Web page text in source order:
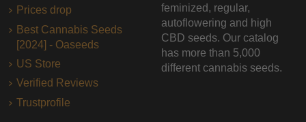
Prices drop
Best Cannabis Seeds
[2024] - Oaseeds
US Store
Verified Reviews
Trustprofile
feminized, regular,
autoflowering and high
CBD seeds. Our catalog
has more than 5,000
different cannabis seeds.